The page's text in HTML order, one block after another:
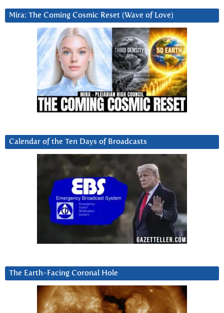
Mira: The Coming Cosmic Reset (Wave of Love)
Calendar of the Ten Days of Broadcasts
The Earth-Facing Coronal Hole